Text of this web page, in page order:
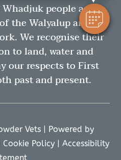
people as the
the Walyalup area in
We recognise their
to land, water and
our respects to First
past and present.
Vets | Powered by
Cookie Policy| Accessibility